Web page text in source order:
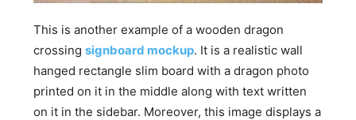
This is another example of a wooden dragon
crossingsignboard mockup. It is a realistic wall
hanged rectangle slim board with a dragon photo
printed on it in the middle along with text written
on it in the sidebar. Moreover, this image displays a